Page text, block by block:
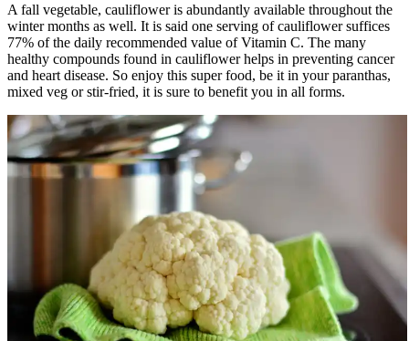
A fall vegetable, cauliflower is abundantly available throughout the
winter months as well. It is said one serving of cauliflower suffices
77% of the daily recommended value of Vitamin C. The many
healthy compounds found in cauliflower helps in preventing cancer
and heart disease. So enjoy this super food, be it in your paranthas,
mixed veg or stir-fried, it is sure to benefit you in all forms.